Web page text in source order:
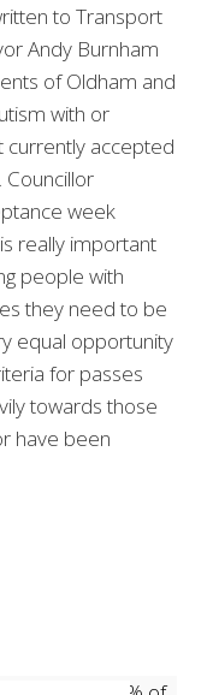
to Transport
Andy Burnham
of Oldham and
with or
currently accepted
week
really important
people with
they need to be
equal opportunity
for passes
towards those
have been